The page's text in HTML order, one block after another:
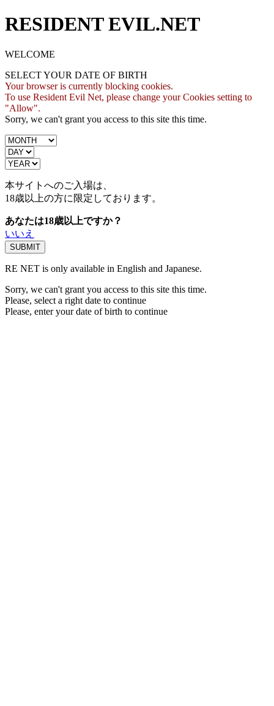
RESIDENT EVIL.NET
WELCOME
SELECT YOUR DATE OF BIRTH
Your browser is currently blocking cookies.
To use Resident Evil Net, please change your Cookies setting to
"Allow".
Sorry, we can't grant you access to this site this time.
本サイトへのご入場は、
18歳以上の方に限定しております。
あなたは18歳以上ですか？
いいえ
RE NET is only available in English and Japanese.
Sorry, we can't grant you access to this site this time.
Please, select a right date to continue
Please, enter your date of birth to continue